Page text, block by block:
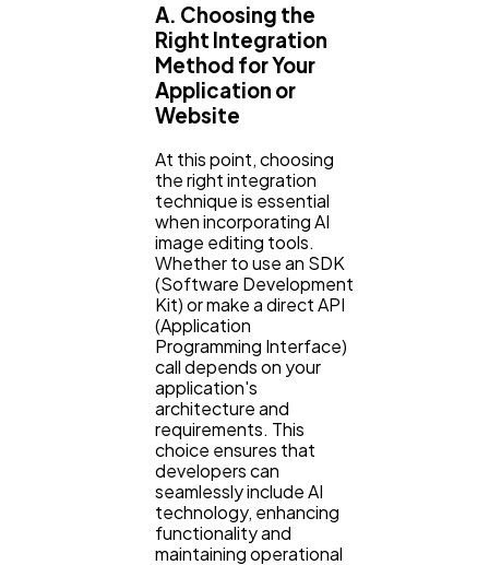
A. Choosing the
Right Integration
Method for Your
Application or
Website
At this point, choosing
the right integration
technique is essential
when incorporating AI
image editing tools.
Whether to use an SDK
(Software Development
Kit) or make a direct API
(Application
Programming Interface)
call depends on your
application's
architecture and
requirements. This
choice ensures that
developers can
seamlessly include AI
technology, enhancing
functionality and
maintaining operational